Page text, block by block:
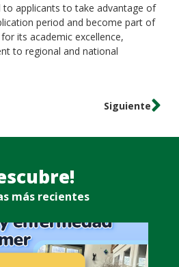
to applicants to take advantage of
period and become part of
its academic excellence,
to regional and national
Siguiente
más recientes